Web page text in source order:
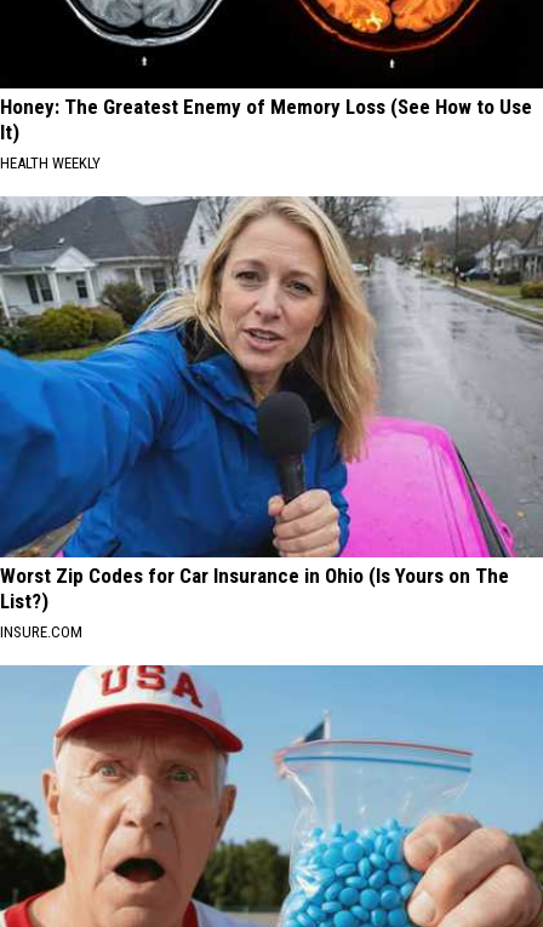
Honey: The Greatest Enemy of Memory Loss (See How to Use
It)
HEALTH WEEKLY
Worst Zip Codes for Car Insurance in Ohio (Is Yours on The
List?)
INSURE.COM